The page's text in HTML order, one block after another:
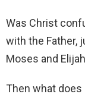
Was Christ
with the Father,
Moses and
Then what does